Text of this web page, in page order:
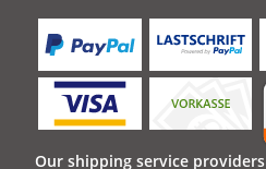
Our shipping service providers